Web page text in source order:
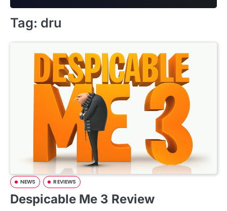
Tag: dru
NEWS REVIEWS
Despicable Me 3 Review